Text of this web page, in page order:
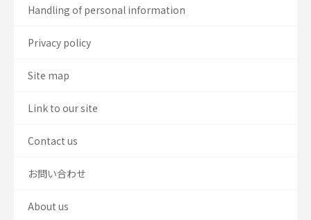
Handling of personal information
Privacy policy
Site map
Link to our site
Contact us
お問い合わせ
About us